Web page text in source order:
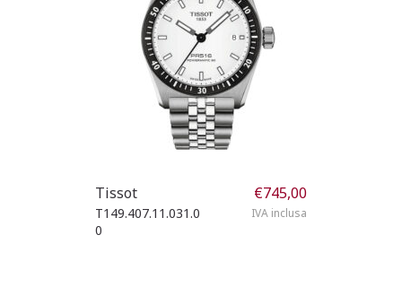
Tissot
T149.407.11.031.0
0
€745,00
IVA inclusa